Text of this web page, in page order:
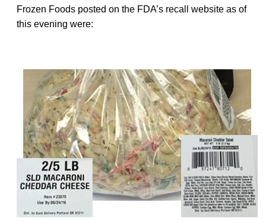
Frozen Foods posted on the FDA’s recall website as of
this evening were: